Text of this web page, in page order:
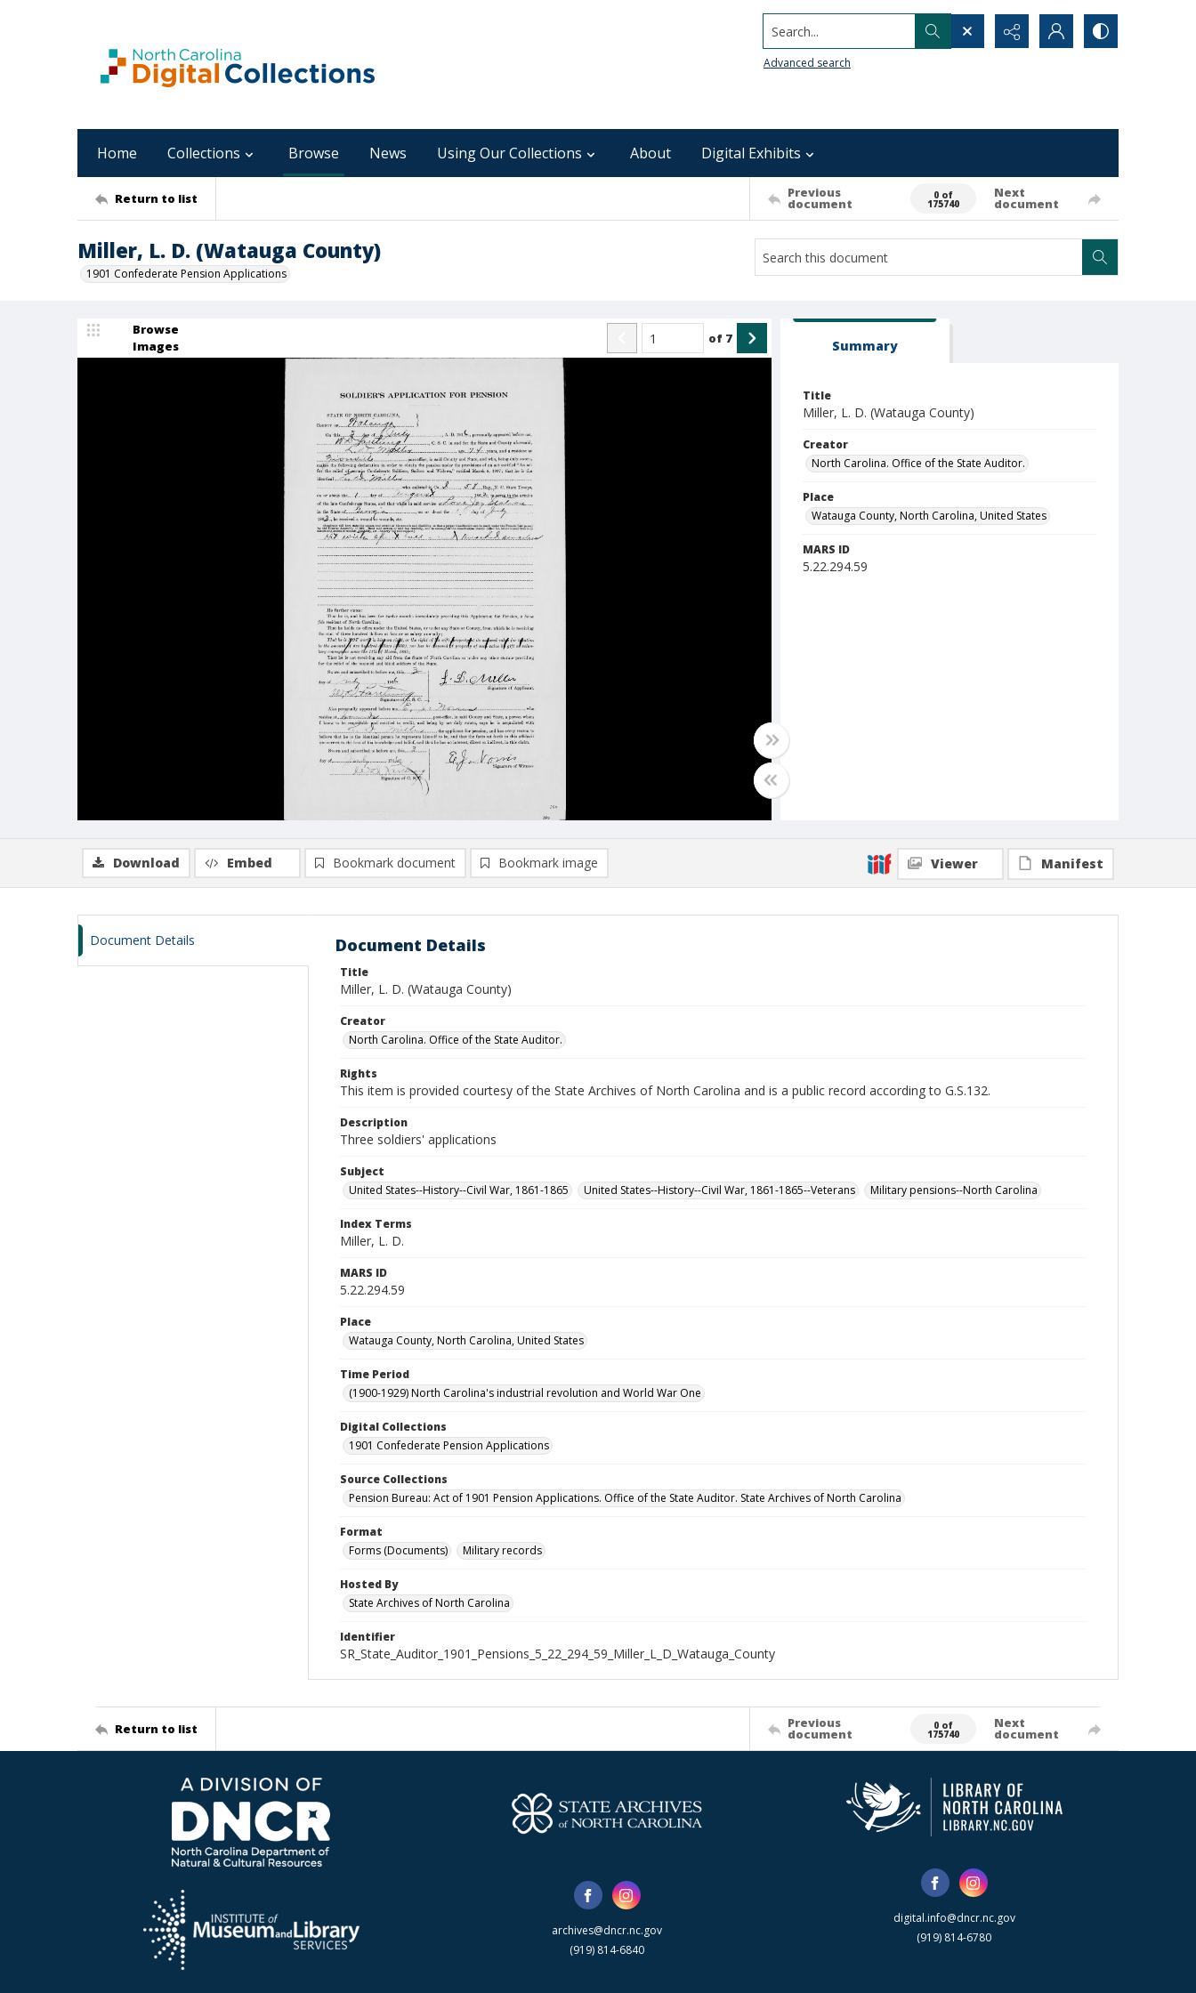
Search...
Advanced search
Home Collections Browse News Using Our Collections About Digital Exhibits
Return to list Previous
document
0 of
175740
Next
document
Miller, L. D. (Watauga County)
1901 Confederate Pension Applications
Browse
Images
of 7 Summary
Title
Miller, L. D. (Watauga County)
Creator
North Carolina. Office of the State Auditor.
Place
Watauga County, North Carolina, United States
MARS ID
5.22.294.59
Download Embed Bookmark document Bookmark image Viewer Manifest
Document Details Document Details
Title
Miller, L. D. (Watauga County)
Creator
North Carolina. Office of the State Auditor.
Rights
This item is provided courtesy of the State Archives of North Carolina and is a public record according to G.S.132.
Description
Three soldiers' applications
Subject
United States--History--Civil War, 1861-1865
United States--History--Civil War, 1861-1865--Veterans Military pensions--North Carolina
Index Terms
Miller, L. D.
MARS ID
5.22.294.59
Place
Watauga County, North Carolina, United States
Time Period
(1900-1929) North Carolina's industrial revolution and World War One
Digital Collections
1901 Confederate Pension Applications
Source Collections
Pension Bureau: Act of 1901 Pension Applications. Office of the State Auditor. State Archives of North Carolina
Format
Forms (Documents)
Military records
Hosted By
State Archives of North Carolina
Identifier
SR_State_Auditor_1901_Pensions_5_22_294_59_Miller_L_D_Watauga_County
Return to list Previous
document
0 of
175740
Next
document
archives@dncr.nc.gov
(919) 814-6840
digital.info@dncr.nc.gov
(919) 814-6780